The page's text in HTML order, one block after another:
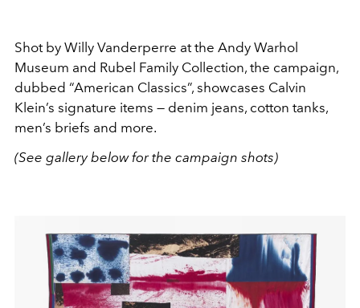
Shot by Willy Vanderperre at the Andy Warhol
Museum and Rubel Family Collection, the campaign,
dubbed “American Classics”, showcases Calvin
Klein’s signature items — denim jeans, cotton tanks,
men’s briefs and more.
(See gallery below for the campaign shots)